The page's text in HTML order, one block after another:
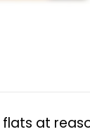
flats at